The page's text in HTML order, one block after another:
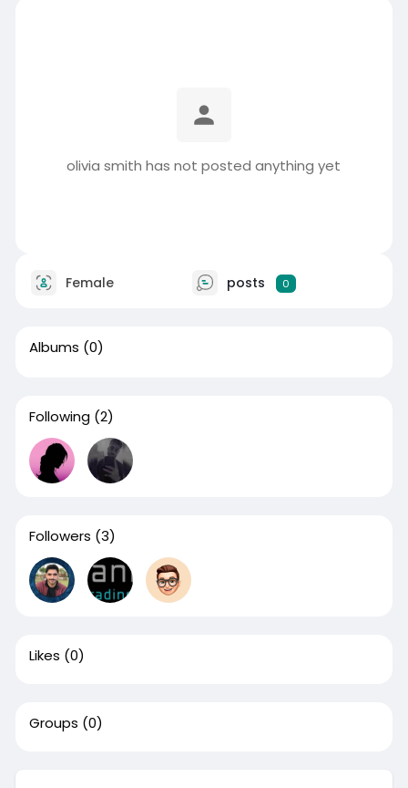
olivia smith has not posted anything yet
Female posts 0
Albums (0)
Following (2)
Followers (3)
Likes (0)
Groups (0)